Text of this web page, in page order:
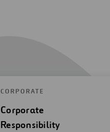
CORPORATE
Corporate
Responsibility